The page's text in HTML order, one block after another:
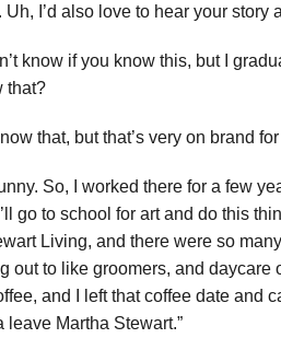
Uh, I’d also love to hear your story
know if you know this, but I
that?
that, but that’s very on brand
So, I worked there for a few
go to school for art and do this
Living, and there were so
out to like groomers, and
and I left that coffee date and
leave Martha Stewart.”